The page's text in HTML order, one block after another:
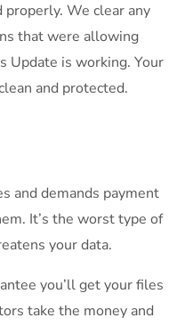
properly. We clear any
that were allowing
Update is working. Your
and protected.
and demands payment
It’s the worst type of
your data.
you’ll get your files
take the money and